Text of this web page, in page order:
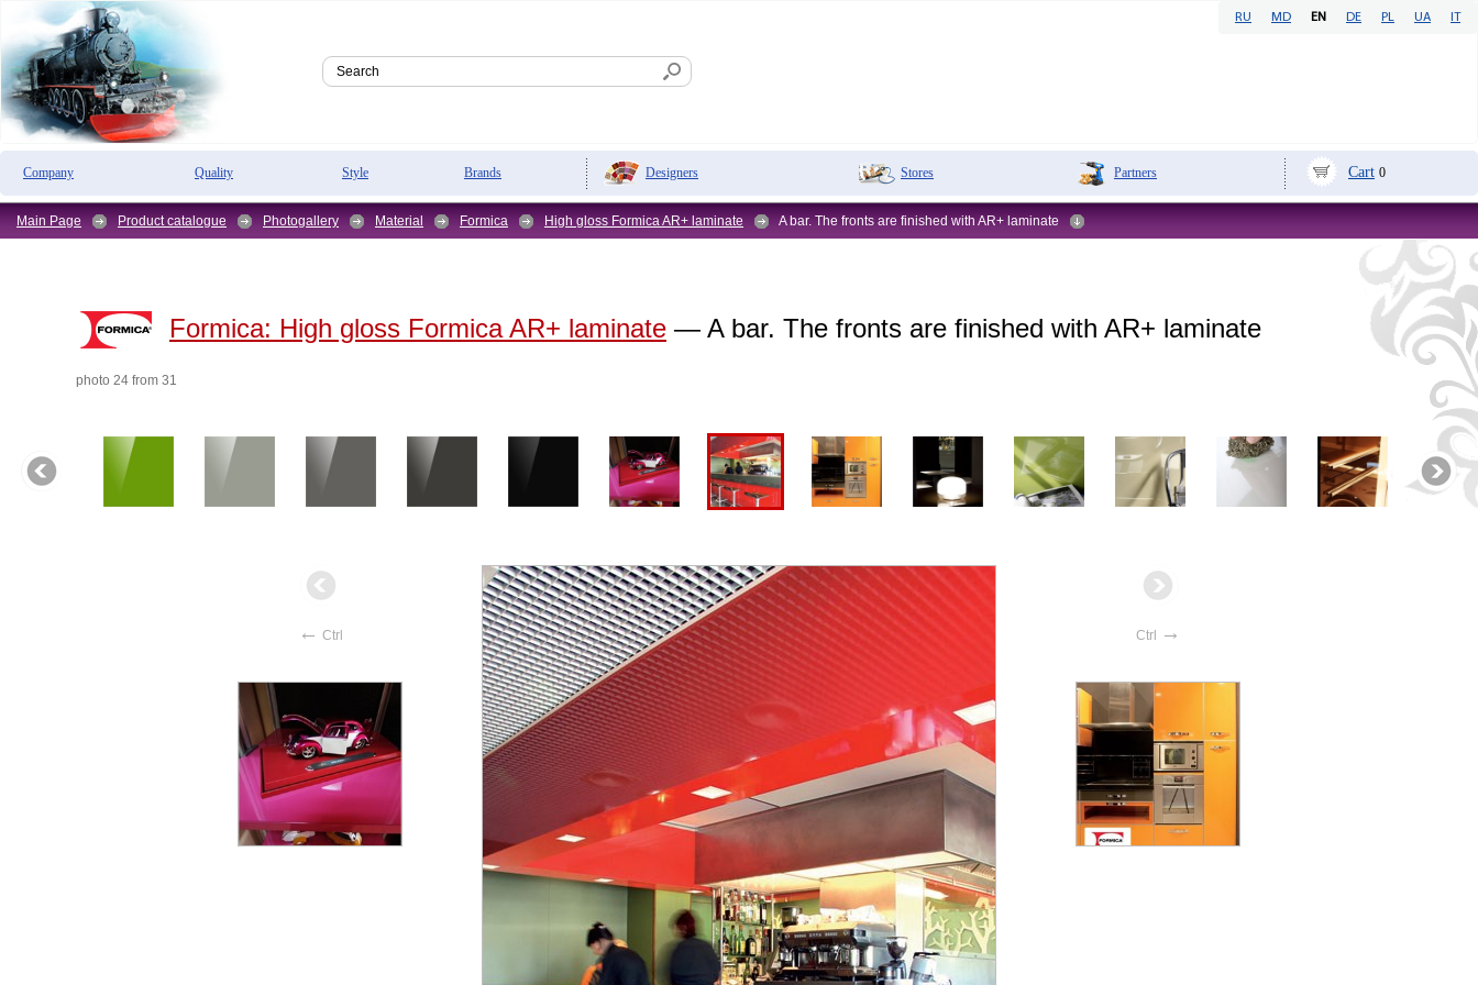
RU MD EN DE PL UA IT
Company Quality Style Brands Designers Stores Partners Cart 0
Main Page Product catalogue Photogallery Material Formica High gloss Formica AR+ laminate A bar. The fronts are finished with AR+ laminate
Formica: High gloss Formica AR+ laminate — A bar. The fronts are finished with AR+ laminate
photo 24 from 31
← Ctrl Ctrl →